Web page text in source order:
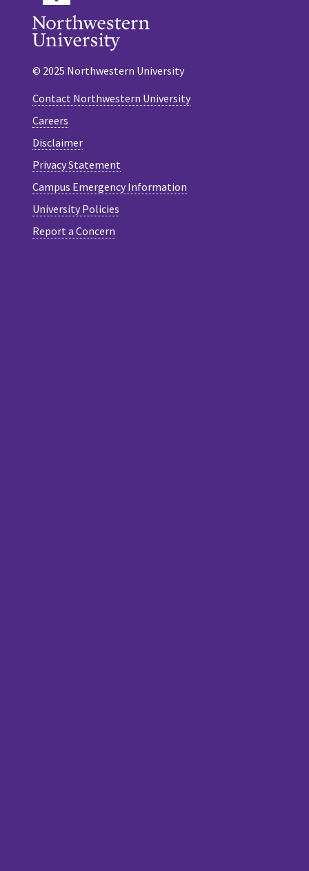
© 2025 Northwestern University
Contact Northwestern University
Careers
Disclaimer
Privacy Statement
Campus Emergency Information
University Policies
Report a Concern